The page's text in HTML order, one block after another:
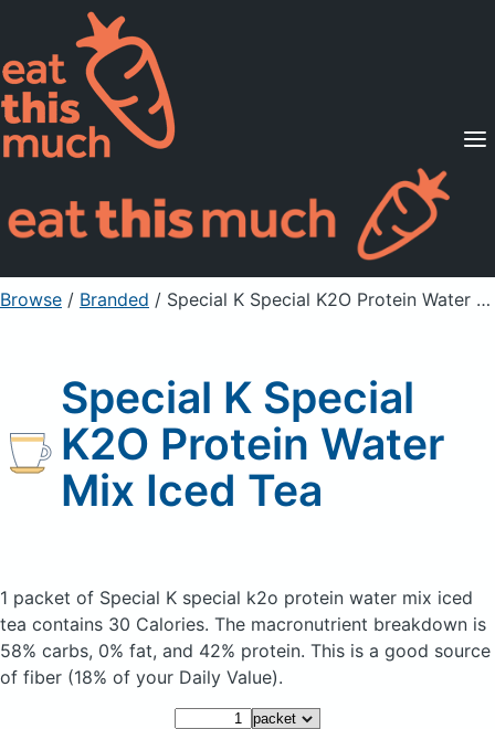
Supported Diets
Pricing
For Professionals
Sign Up Already a member? Sign in
Browse / Branded / Special K Special K2O Protein Water Mix Iced Tea
Special K Special
K2O Protein Water
Mix Iced Tea
1 packet of Special K special k2o protein water mix iced
tea contains 30 Calories. The macronutrient breakdown is
58% carbs, 0% fat, and 42% protein. This is a good source
of fiber (18% of your Daily Value).